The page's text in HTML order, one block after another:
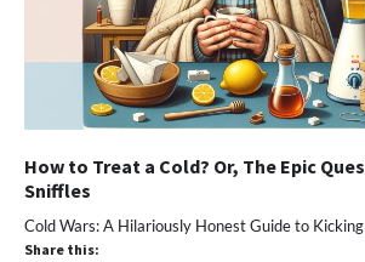
How to Treat a Cold? Or, The Epic
Sniffles
Cold Wars: A Hilariously Honest Guide to Kicking
Share this: